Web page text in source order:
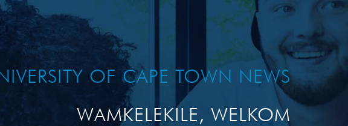
OF CAPE TOWN NEWS
WAMKELEKILE, WELKOM